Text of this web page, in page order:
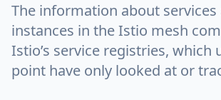
The information about services
instances in the Istio mesh
Istio’s service registries, which
point have only looked at or